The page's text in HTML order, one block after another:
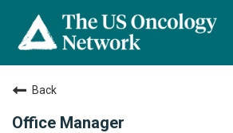
Back
Office Manager